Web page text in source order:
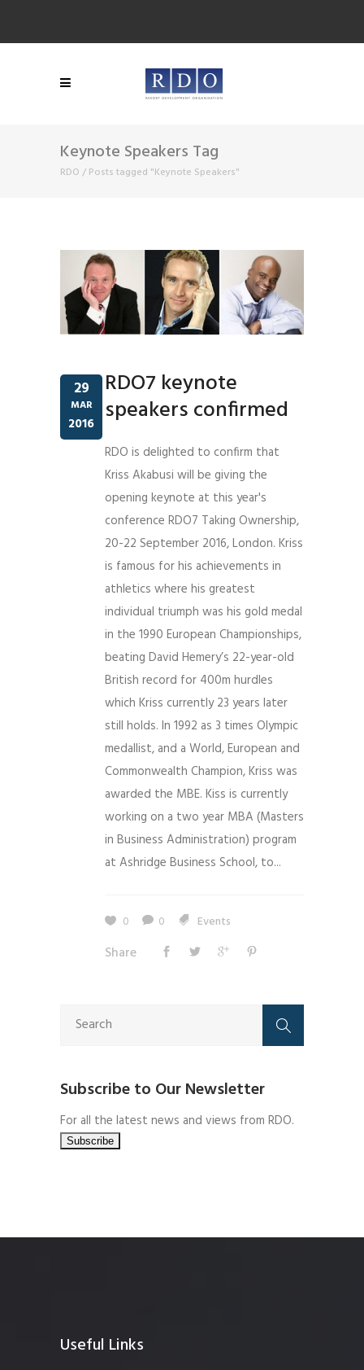
Keynote Speakers Tag
RDO / Posts tagged "Keynote Speakers"
29
MAR
2016
RDO7 keynote
speakers confirmed
RDO is delighted to confirm that
Kriss Akabusi will be giving the
opening keynote at this year's
conference RDO7 Taking Ownership,
20-22 September 2016, London. Kriss
is famous for his achievements in
athletics where his greatest
individual triumph was his gold medal
in the 1990 European Championships,
beating David Hemery’s 22-year-old
British record for 400m hurdles
which Kriss currently 23 years later
still holds. In 1992 as 3 times Olympic
medallist, and a World, European and
Commonwealth Champion, Kriss was
awarded the MBE. Kiss is currently
working on a two year MBA (Masters
in Business Administration) program
at Ashridge Business School, to...
0 0 Events
Share
Subscribe to Our Newsletter
For all the latest news and views from RDO.
Useful Links